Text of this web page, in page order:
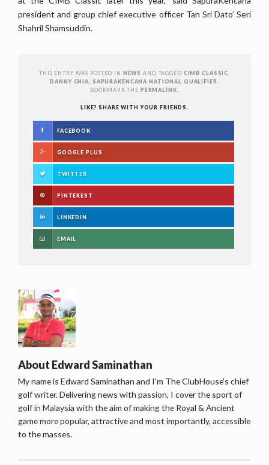
president and group chief executive officer Tan Sri Dato’ Seri
Shahril Shamsuddin.
THIS ENTRY WAS POSTED IN NEWS AND TAGGED CIMB CLASSIC
DANNY CHIA
SAPURAKENCANA NATIONAL QUALIFIER
BOOKMARK THE PERMALINK
LIKE? SHARE WITH YOUR FRIENDS.
FACEBOOK
GOOGLE PLUS
TWITTER
PINTEREST
LINKEDIN
EMAIL
About Edward Saminathan
My name is Edward Saminathan and I'm The ClubHouse's chief
golf writer. Delivering news with passion, I cover the sport of
golf in Malaysia with the aim of making the Royal & Ancient
game more popular, attractive and most importantly, accessible
to the masses.